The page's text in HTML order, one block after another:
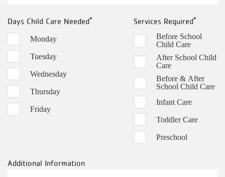
Days Child Care Needed
Monday
Tuesday
Wednesday
Thursday
Friday
Services Required
Before School
Child Care
After School Child
Care
Before & After
School Child Care
Infant Care
Toddler Care
Preschool
Additional Information